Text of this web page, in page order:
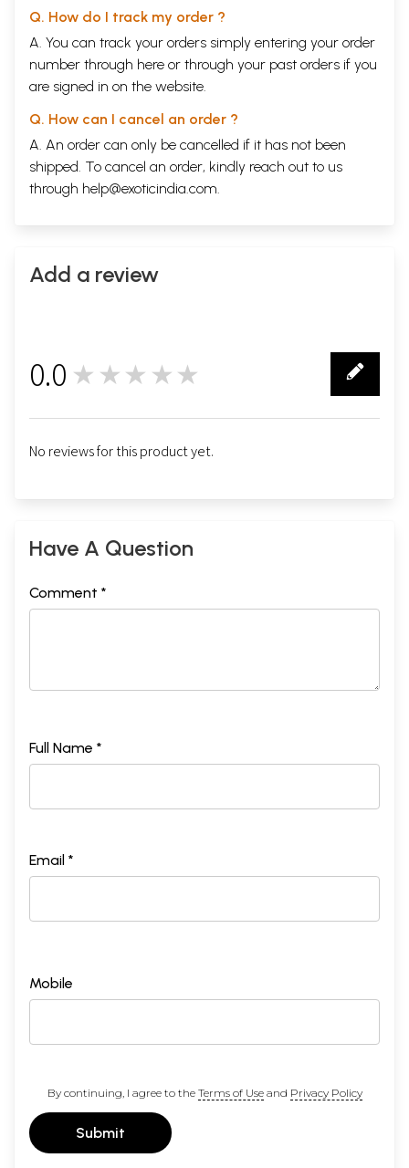
Sample Pages
Q. How do I track my order ?
A. You can track your orders simply entering your order
number through here or through your past orders if you
are signed in on the website.
Q. How can I cancel an order ?
A. An order can only be cancelled if it has not been
shipped. To cancel an order, kindly reach out to us
through help@exoticindia.com.
Add a review
0.0 ★★★★★
No reviews for this product yet.
Have A Question
Comment *
Full Name *
Email *
Mobile
By continuing, I agree to the Terms of Useand Privacy Policy
Submit